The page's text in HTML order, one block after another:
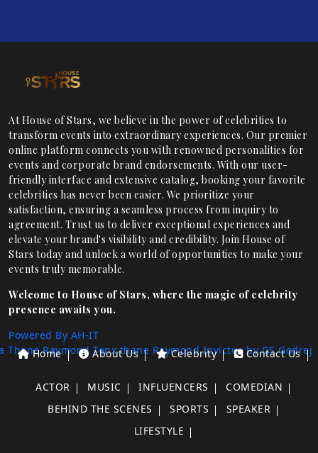
At House of Stars, we believe in the power of celebrities to
transform events into extraordinary experiences. Our premier
online platform connects you with renowned personalities for
events and corporate brand endorsements. With our user-
friendly interface and extensive catalog, booking your favorite
celebrities has never been easier. We prioritize your
satisfaction, ensuring a seamless process from inquiry to
agreement. Trust us to deliver exceptional experiences and
elevate your brand's visibility and credibility. Join House of
Stars today and unlock a world of opportunities to make your
events truly memorable.
Welcome to House of Stars, where the magic of celebrity
presence awaits you.
Powered By AH-IT
Thane Raymond Tenx thane Raymond Invictus by GS Godrej
Home About Us Celebrity Contact Us
ACTOR MUSIC INFLUENCERS
COMEDIAN
BEHIND THE SCENES
SPORTS
SPEAKER
LIFESTYLE